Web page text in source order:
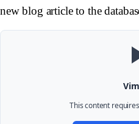
new blog article to the
This content requires